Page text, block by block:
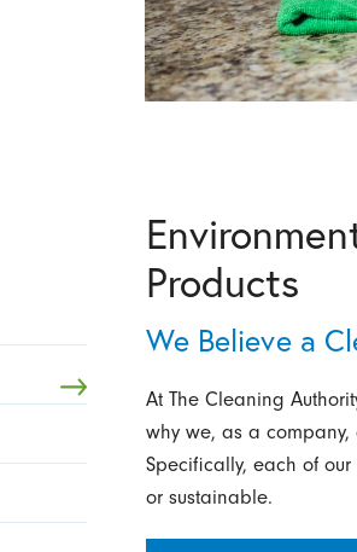
Products
We Believe a
At The Cleaning
why we, as a company,
Specifically, each of
or sustainable.